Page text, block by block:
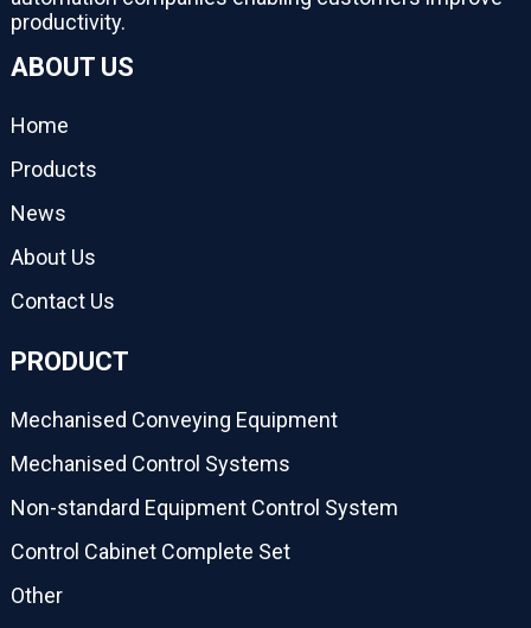
productivity.
ABOUT US
Home
Products
News
About Us
Contact Us
PRODUCT
Mechanised Conveying Equipment
Mechanised Control Systems
Non-standard Equipment Control System
Control Cabinet Complete Set
Other